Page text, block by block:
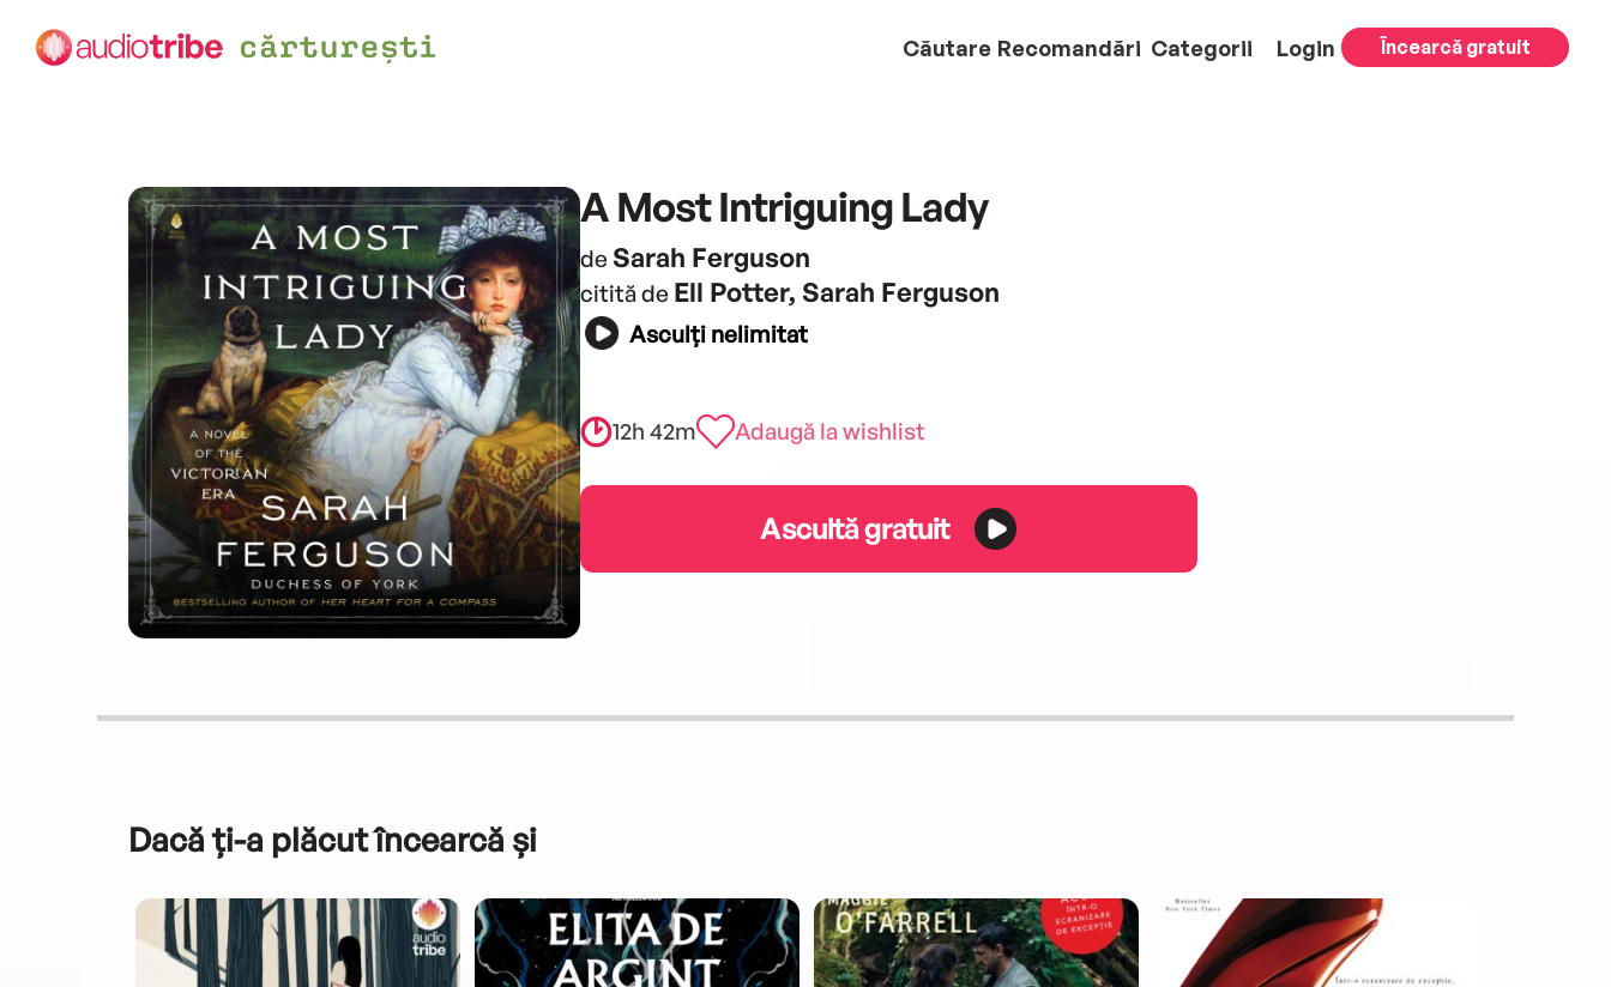
Căutare Recomandări Categorii Login Încearcă gratuit
A Most Intriguing Lady
de Sarah Ferguson
citită de Ell Potter, Sarah Ferguson
Asculți nelimitat
12h 42m Adaugă la wishlist
Ascultă gratuit
Dacă ți-a plăcut încearcă și